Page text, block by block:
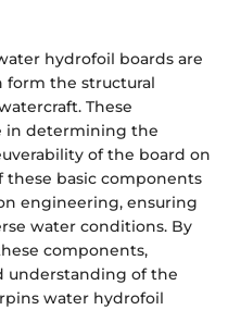
hydrofoil boards are
form the structural
These
in determining the
of the board on
these basic components
engineering, ensuring
water conditions. By
components,
understanding of the
water hydrofoil